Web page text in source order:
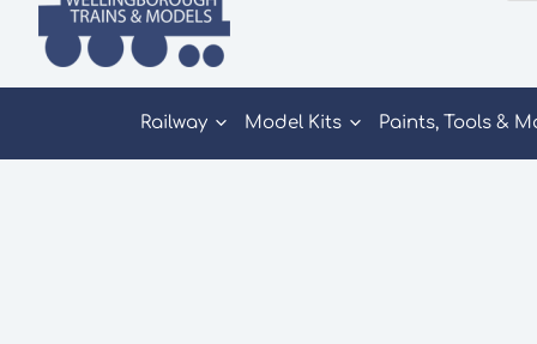
Railway Model Kits Paints, Tools &